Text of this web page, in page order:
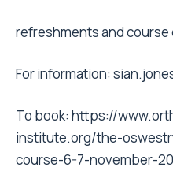
refreshments and course
For information:
To book: https://
institute.org/the-
course-6-7-november-